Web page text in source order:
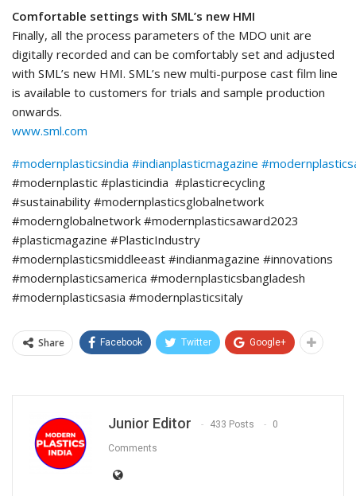
Comfortable settings with SML’s new HMI
Finally, all the process parameters of the MDO unit are
digitally recorded and can be comfortably set and adjusted
with SML’s new HMI. SML’s new multi-purpose cast film line
is available to customers for trials and sample production
onwards.
www.sml.com
#modernplasticsindia #indianplasticmagazine
#modernplastic #plasticindia #plasticrecycling
#sustainability #modernplasticsglobalnetwork
#modernglobalnetwork #modernplasticsaward2023
#plasticmagazine #PlasticIndustry
#modernplasticsmiddleeast #indianmagazine #innovations
#modernplasticsamerica #modernplasticsbangladesh
#modernplasticsasia #modernplasticsitaly
Share Facebook Twitter Google+
Junior Editor 433 Posts 0
Comments